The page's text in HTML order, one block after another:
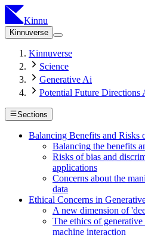
Kinnu
Kinnuverse
Kinnuverse
Science
Generative Ai
Potential Future Directions
Sections
Balancing Benefits and Risks
Balancing the benefits
Risks of bias and
applications
Concerns about the
data
Ethical Concerns in
A new dimension of
The ethics of
machine interaction